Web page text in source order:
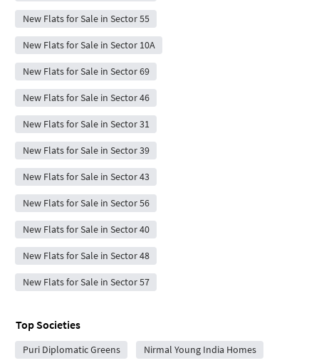
New Flats for Sale in Sector 55
New Flats for Sale in Sector 10A
New Flats for Sale in Sector 69
New Flats for Sale in Sector 46
New Flats for Sale in Sector 31
New Flats for Sale in Sector 39
New Flats for Sale in Sector 43
New Flats for Sale in Sector 56
New Flats for Sale in Sector 40
New Flats for Sale in Sector 48
New Flats for Sale in Sector 57
Top Societies
Puri Diplomatic Greens Nirmal Young India Homes